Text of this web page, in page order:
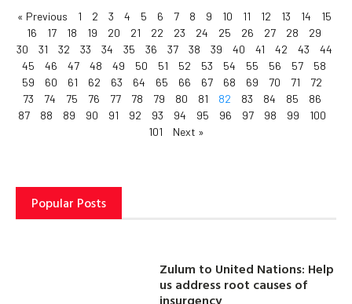
« Previous 1 2 3 4 5 6 7 8 9 10 11 12 13 14
15
16
17 18 19 20 21 22 23 24 25 26 27 28
29
30
31 32 33 34 35 36 37 38 39 40 41 42 43
44
45
46 47 48 49 50 51 52 53 54 55 56 57
58
59
60 61 62 63 64 65 66 67 68 69 70 71
72
73
74 75 76 77 78 79 80 81 82 83 84 85
86
87
88 89 90 91 92 93 94 95 96 97 98 99
100
101
Next »
Popular Posts
Zulum to United Nations: Help
us address root causes of
insurgency